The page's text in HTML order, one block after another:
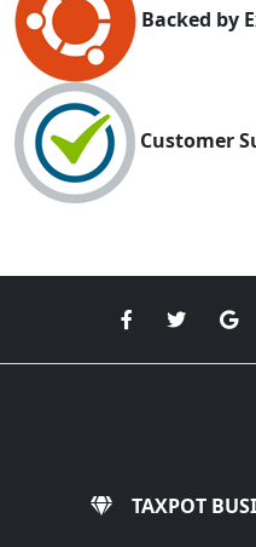
Backed by
Customer
TAXPOT